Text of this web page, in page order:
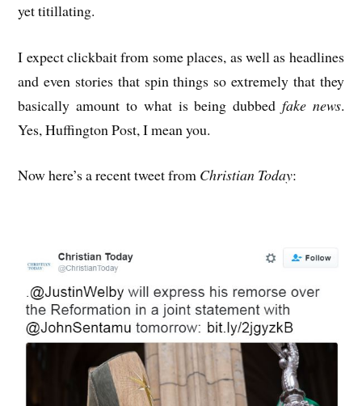
yet titillating.
I expect clickbait from some places, as well as headlines
and even stories that spin things so extremely that they
basically amount to what is being dubbed fake news.
Yes, Huffington Post, I mean you.
Now here’s a recent tweet from Christian Today: